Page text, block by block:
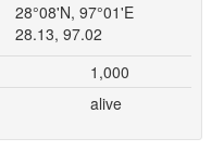
28°08'N, 97°01'E
28.13, 97.02
1,000
alive